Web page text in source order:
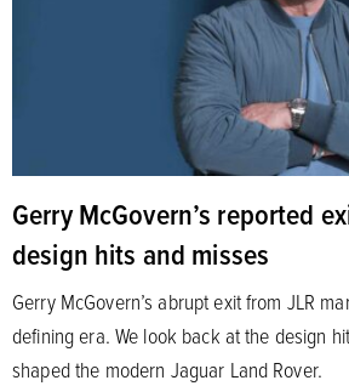
Gerry McGovern’s reported
design hits and misses
Gerry McGovern’s abrupt exit from JLR
defining era. We look back at the design
shaped the modern Jaguar Land Rover.